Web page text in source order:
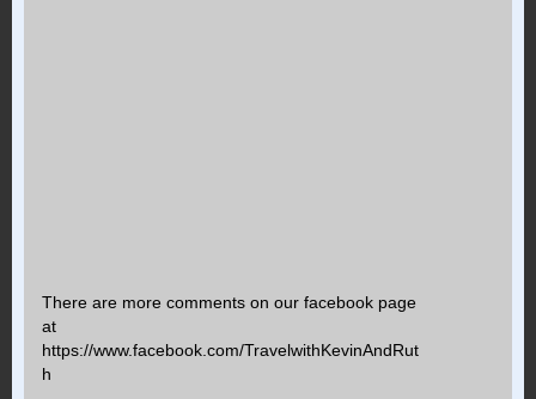
There are more comments on our facebook page
at
https://www.facebook.com/TravelwithKevinAndRut
h